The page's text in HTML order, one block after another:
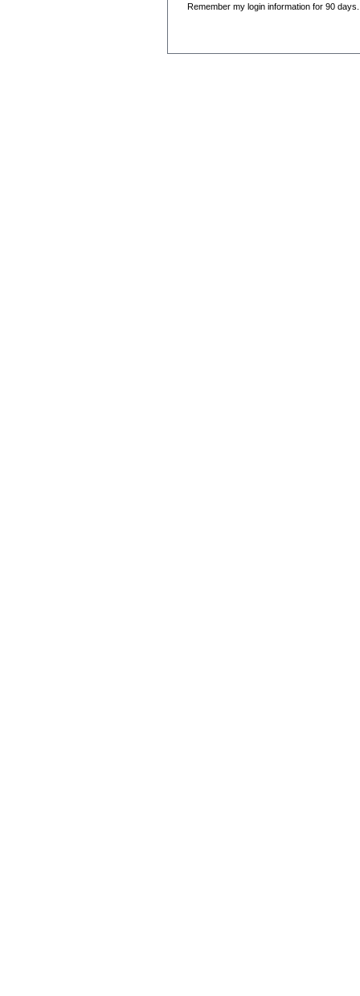
Remember my login information for 90 days.